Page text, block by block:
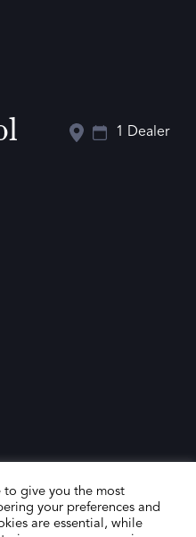
1 Dealer
to give you the most
your preferences and
are essential, while